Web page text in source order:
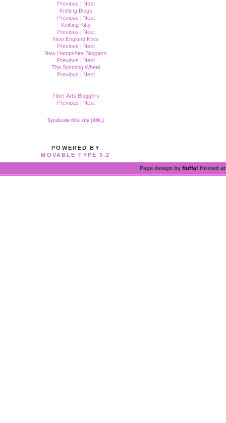
Previous | Next
Knitting Blogs
Previous | Next
Knitting Kitty
Previous | Next
New England Knits
Previous | Next
New Hampshire Bloggers
Previous | Next
The Spinning Wheel
Previous | Next
Fiber Arts Bloggers
Previous | Next
Syndicate this site (XML)
POWERED BY
MOVABLE TYPE 3.2
Page design by fluffa! Hosted